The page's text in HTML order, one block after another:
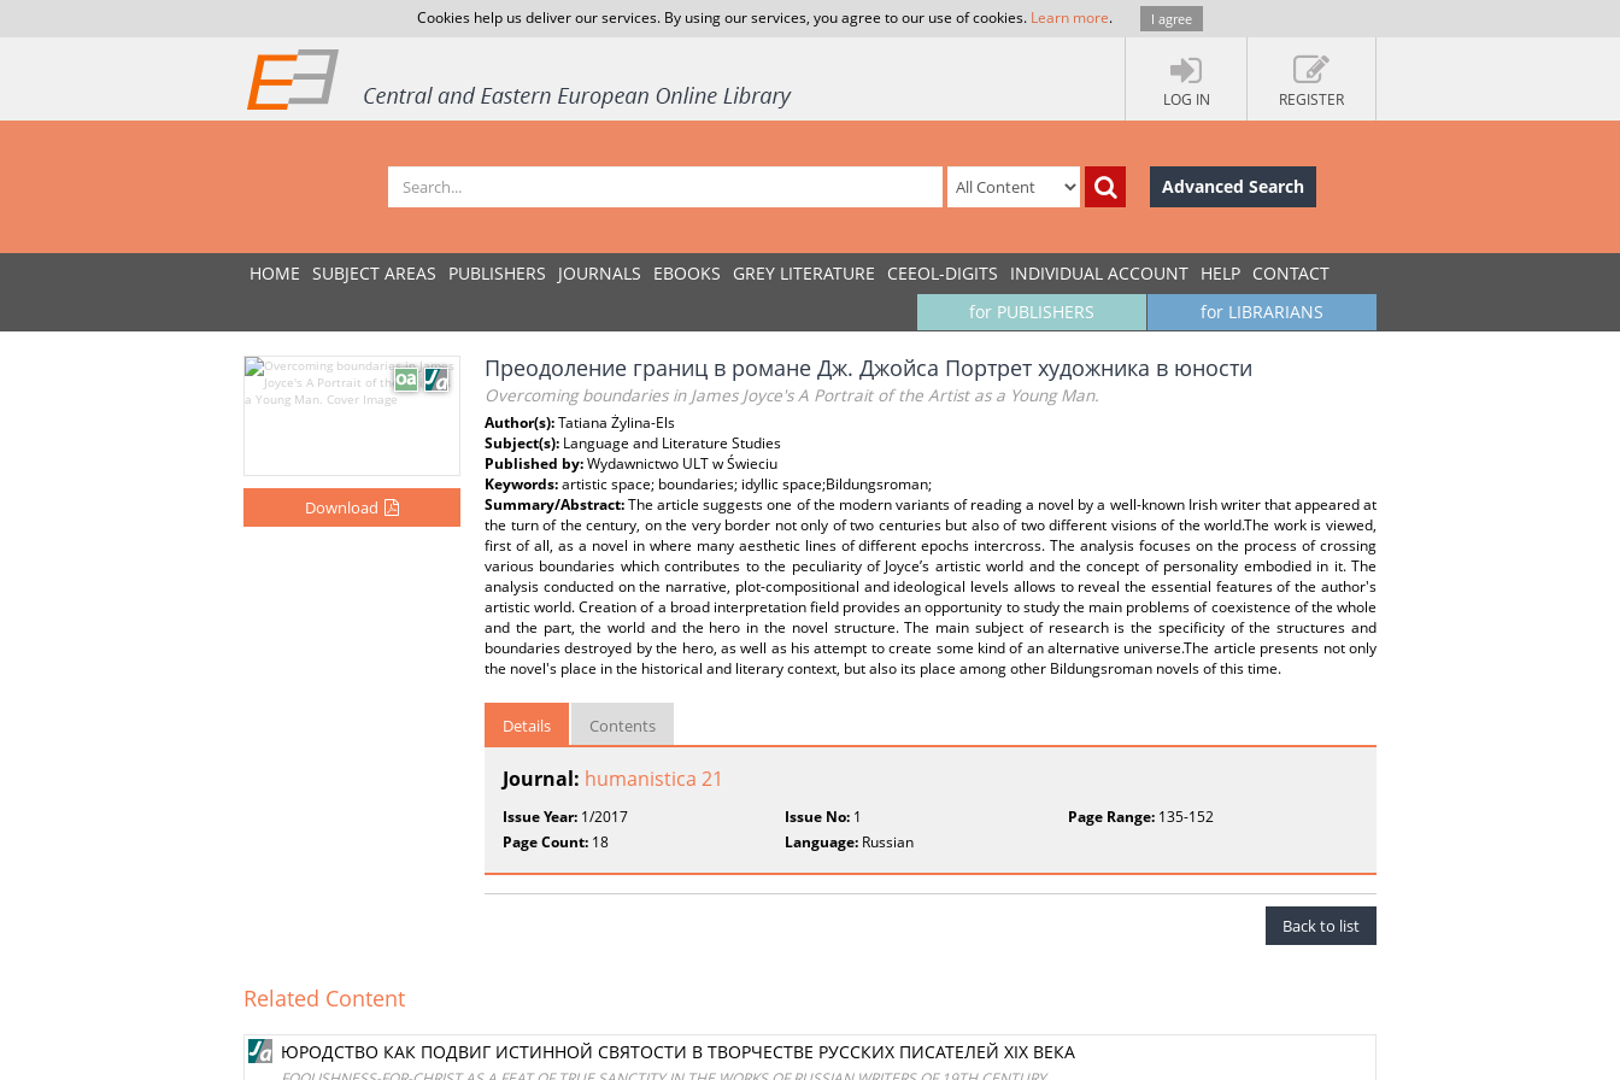
Cookies help us deliver our services. By using our services, you agree to our use of cookies. Learn more. I agree
LOG IN REGISTER
Advanced Search
HOME SUBJECT AREAS PUBLISHERS JOURNALS EBOOKS GREY LITERATURE CEEOL-DIGITS INDIVIDUAL ACCOUNT HELP CONTACT
for LIBRARIANS
for PUBLISHERS
Download
Преодоление границ в романе Дж. Джойса Портрет художника в юности
Overcoming boundaries in James Joyce's A Portrait of the Artist as a Young Man.
Author(s):Tatiana Żylina-Els
Subject(s): Language and Literature Studies
Published by:Wydawnictwo ULT w Świeciu
Keywords:artistic space; boundaries; idyllic space;Bildungsroman;
Summary/Abstract:The article suggests one of the modern variants of reading a novel by a well-known Irish writer that appeared at
the turn of the century, on the very border not only of two centuries but also of two different visions of the world.The work is viewed,
first of all, as a novel in where many aesthetic lines of different epochs intercross. The analysis focuses on the process of crossing
various boundaries which contributes to the peculiarity of Joyce’s artistic world and the concept of personality embodied in it. The
analysis conducted on the narrative, plot-compositional and ideological levels allows to reveal the essential features of the author's
artistic world. Creation of a broad interpretation field provides an opportunity to study the main problems of coexistence of the whole
and the part, the world and the hero in the novel structure. The main subject of research is the specificity of the structures and
boundaries destroyed by the hero, as well as his attempt to create some kind of an alternative universe.The article presents not only
the novel's place in the historical and literary context, but also its place among other Bildungsroman novels of this time.
Details Contents
Journal: humanistica 21
Issue Year: 1/2017 Issue No: 1 Page Range:135-152
Page Count: 18 Language: Russian
Back to list
Related Content
ЮРОДСТВО КАК ПОДВИГ ИСТИННОЙ СВЯТОСТИ В ТВОРЧЕСТВЕ РУССКИХ ПИСАТЕЛЕЙ XIX ВЕКА